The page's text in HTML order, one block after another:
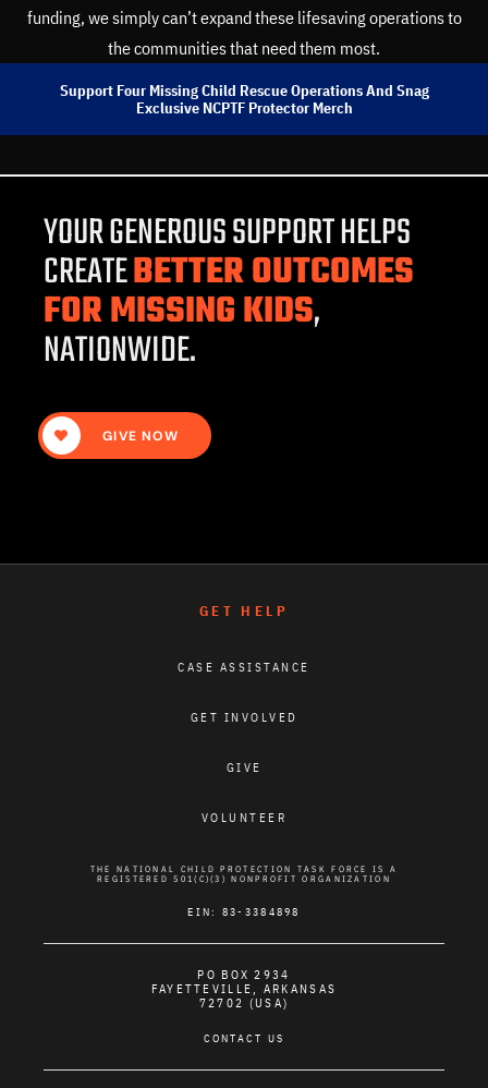
funding, we simply can’t expand these lifesaving operations to
the communities that need them most.
Support Four Missing Child Rescue Operations And Snag
Exclusive NCPTF Protector Merch
YOUR GENEROUS SUPPORT HELPS
CREATEBETTER OUTCOMES
FOR MISSING KIDS,
NATIONWIDE.
GIVE NOW
GET HELP
CASE ASSISTANCE
GET INVOLVED
GIVE
VOLUNTEER
THE NATIONAL CHILD PROTECTION TASK FORCE IS A
REGISTERED 501(C)(3) NONPROFIT ORGANIZATION
EIN: 83-3384898
PO BOX 2934
FAYETTEVILLE, ARKANSAS
72702 (USA)
CONTACT US